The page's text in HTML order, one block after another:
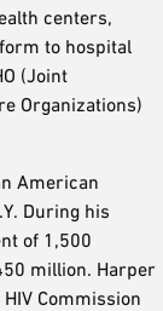
centers,
to hospital
(Joint
Organizations)
American
During his
of 1,500
million. Harper
Commission